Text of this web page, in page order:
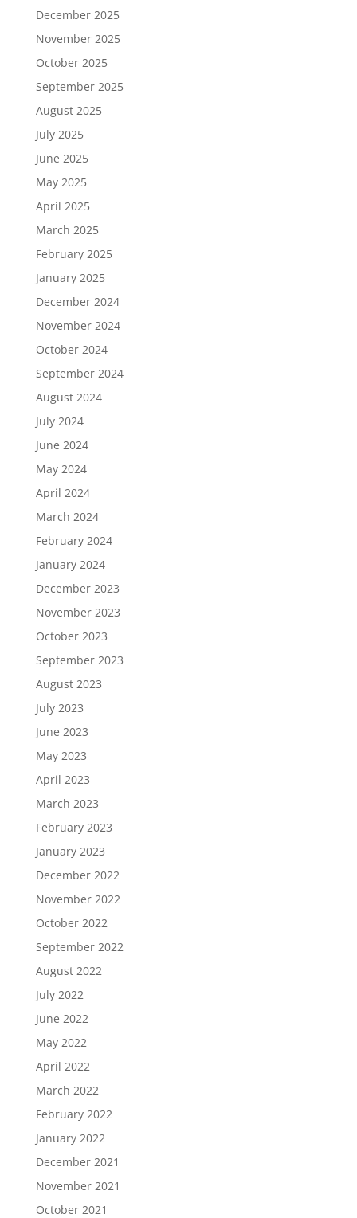
December 2025
November 2025
October 2025
September 2025
August 2025
July 2025
June 2025
May 2025
April 2025
March 2025
February 2025
January 2025
December 2024
November 2024
October 2024
September 2024
August 2024
July 2024
June 2024
May 2024
April 2024
March 2024
February 2024
January 2024
December 2023
November 2023
October 2023
September 2023
August 2023
July 2023
June 2023
May 2023
April 2023
March 2023
February 2023
January 2023
December 2022
November 2022
October 2022
September 2022
August 2022
July 2022
June 2022
May 2022
April 2022
March 2022
February 2022
January 2022
December 2021
November 2021
October 2021